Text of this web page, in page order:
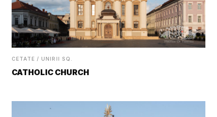
CETATE / UNIRII SQ.
CATHOLIC CHURCH